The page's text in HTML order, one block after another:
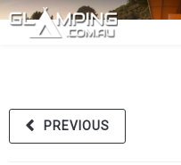
PREVIOUS